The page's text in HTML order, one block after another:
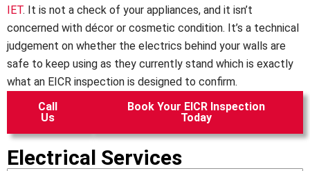
IET. It is not a check of your appliances, and it isn’t
concerned with décor or cosmetic condition. It’s a technical
judgement on whether the electrics behind your walls are
safe to keep using as they currently stand which is exactly
what an EICR inspection is designed to confirm.
Call
Us
Book Your EICR Inspection
Today
Electrical Services